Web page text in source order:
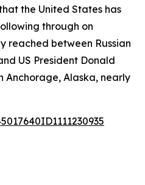
the United States has
through on
reached between Russian
US President Donald
Anchorage, Alaska, nearly